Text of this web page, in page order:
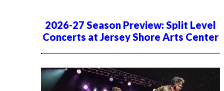
2026-27 Season Preview: Split Level
Concerts at Jersey Shore Arts Center